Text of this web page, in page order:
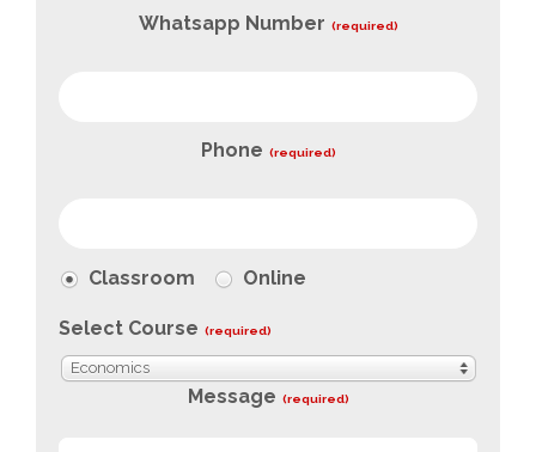
Whatsapp Number (required)
Phone (required)
Classroom Online
Select Course (required)
Economics
Message (required)